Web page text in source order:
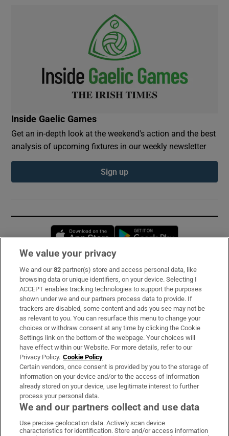
Inside Gaelic Games
Get an in-depth look at the weekend's action and the best
analysis of upcoming fixtures in our weekly newsletter
Sign up
Opens in new window
Subscribe
Support
About Us
Irish Times Products & Services
OUR PARTNERS:
Irish Times on WhatsApp
Irish Times on Facebook
Irish Times on X
Irish Times on LinkedIn
Irish Times on Instagram
We value your privacy
We and our82 partner(s) store and access personal data, like
browsing data or unique identifiers, on your device. Selecting I
ACCEPT enables tracking technologies to support the purposes
shown under we and our partners process data to provide. If
trackers are disabled, some content and ads you see may not be
as relevant to you. You can resurface this menu to change your
choices or withdraw consent at any time by clicking the Cookie
Settings link on the bottom of the webpage. Your choices will
have effect within our Website. For more details, refer to our
Privacy Policy. Cookie Policy
Certain vendors, once consent is provided by you to the storage of
information on your device and/or to the access of information
already stored on your device, use legitimate interest to further
process your personal data.
We and our partners collect and use data
Use precise geolocation data. Actively scan device
characteristics for identification. Store and/or access information